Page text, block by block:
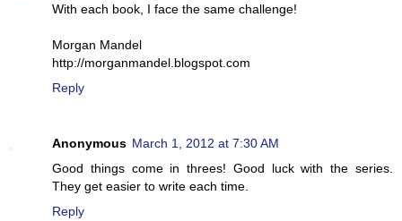
With each book, I face the same challenge!
Morgan Mandel
http://morganmandel.blogspot.com
Reply
Anonymous March 1, 2012 at 7:30 AM
Good things come in threes! Good luck with the series.
They get easier to write each time.
Reply